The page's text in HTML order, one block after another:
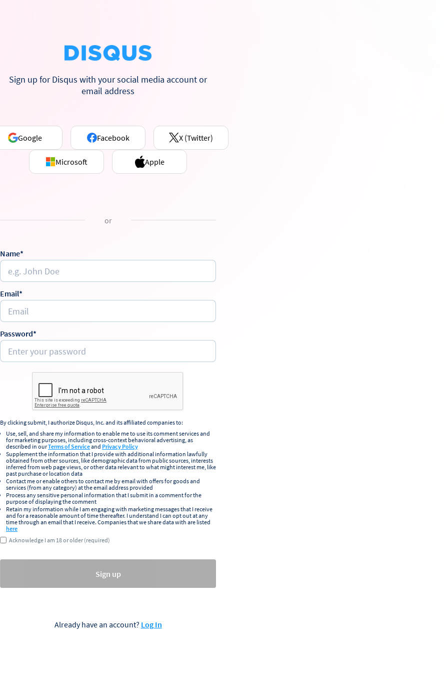
Sign up for Disqus with your social media account or
email address
Google Facebook X (Twitter)
Microsoft Apple
or
Name*
Email*
Password*
By clicking submit, I authorize Disqus, Inc. and its affiliated companies to:
Use, sell, and share my information to enable me to use its comment services and
for marketing purposes, including cross-context behavioral advertising, as
described in ourTerms of Serviceand Privacy Policy
Supplement the information that I provide with additional information lawfully
obtained from other sources, like demographic data from public sources, interests
inferred from web page views, or other data relevant to what might interest me, like
past purchase or location data
Contact me or enable others to contact me by email with offers for goods and
services (from any category) at the email address provided
Process any sensitive personal information that I submit in a comment for the
purpose of displaying the comment
Retain my information while I am engaging with marketing messages that I receive
and for a reasonable amount of time thereafter. I understand I can opt out at any
time through an email that I receive. Companies that we share data with are listed
here
Acknowledge I am 18 or older (required)
Sign up
Already have an account? Log In